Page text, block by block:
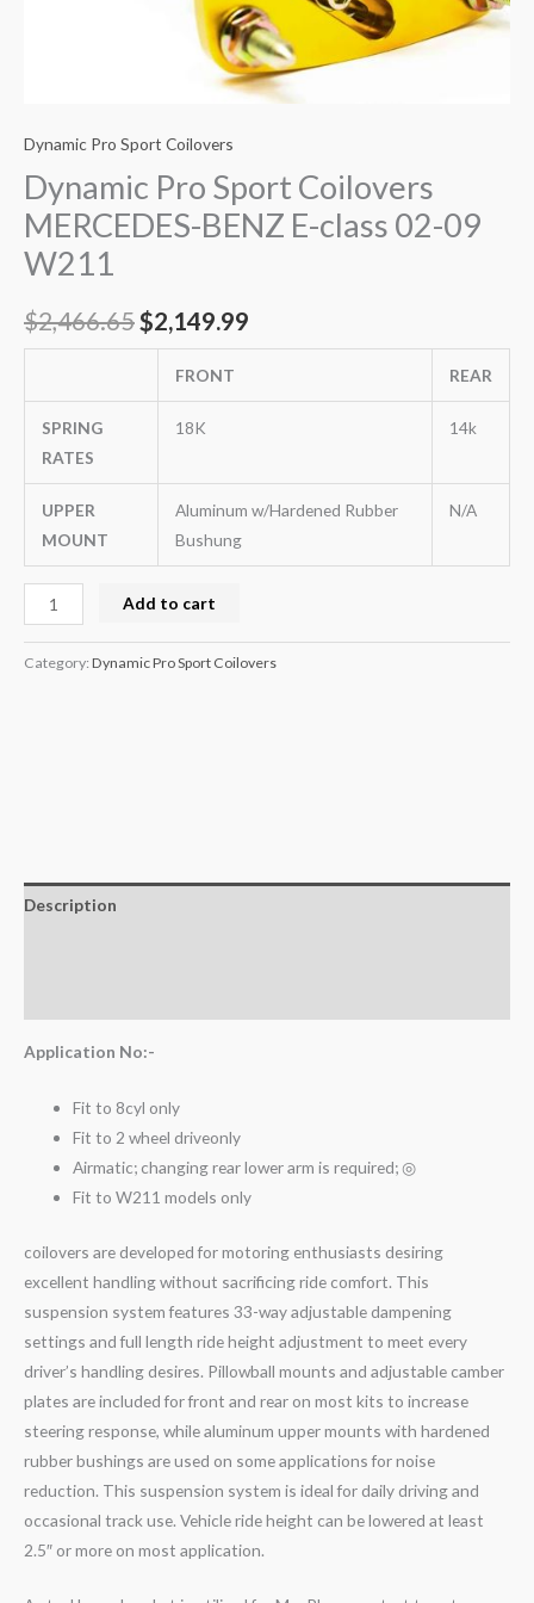
Dynamic Pro Sport Coilovers
Dynamic Pro Sport Coilovers
MERCEDES-BENZ E-class 02-09
W211
$2,466.65$2,149.99
FRONT REAR
SPRING
RATES
18K 14k
UPPER
MOUNT
Aluminum w/Hardened Rubber
Bushung
N/A
Add to cart
Category: Dynamic Pro Sport Coilovers
Description
Application No:-
Fit to 8cyl only
Fit to 2 wheel driveonly
Airmatic; changing rear lower arm is required; ◎
Fit to W211 models only
coilovers are developed for motoring enthusiasts desiring
excellent handling without sacrificing ride comfort. This
suspension system features 33-way adjustable dampening
settings and full length ride height adjustment to meet every
driver’s handling desires. Pillowball mounts and adjustable camber
plates are included for front and rear on most kits to increase
steering response, while aluminum upper mounts with hardened
rubber bushings are used on some applications for noise
reduction. This suspension system is ideal for daily driving and
occasional track use. Vehicle ride height can be lowered at least
2.5″ or more on most application.